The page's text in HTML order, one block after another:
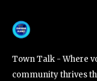
Town Talk - Where
community thrives